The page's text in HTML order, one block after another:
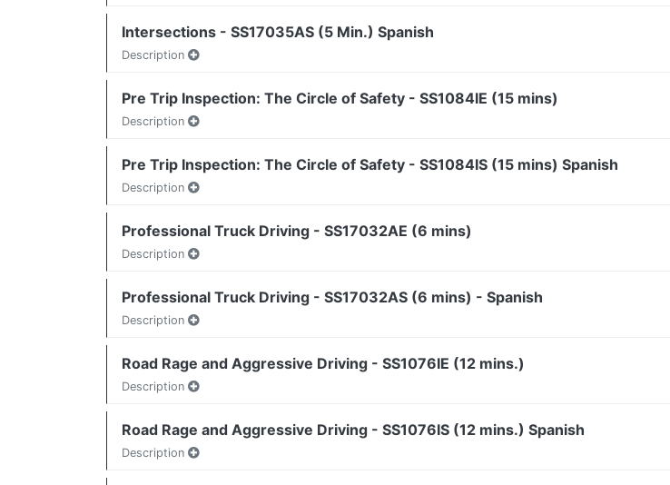
Intersections - SS17035AS (5 Min.) Spanish
Description
Pre Trip Inspection: The Circle of Safety - SS1084IE (15 mins)
Description
Pre Trip Inspection: The Circle of Safety - SS1084IS (15 mins) Spanish
Description
Professional Truck Driving - SS17032AE (6 mins)
Description
Professional Truck Driving - SS17032AS (6 mins) - Spanish
Description
Road Rage and Aggressive Driving - SS1076IE (12 mins.)
Description
Road Rage and Aggressive Driving - SS1076IS (12 mins.) Spanish
Description